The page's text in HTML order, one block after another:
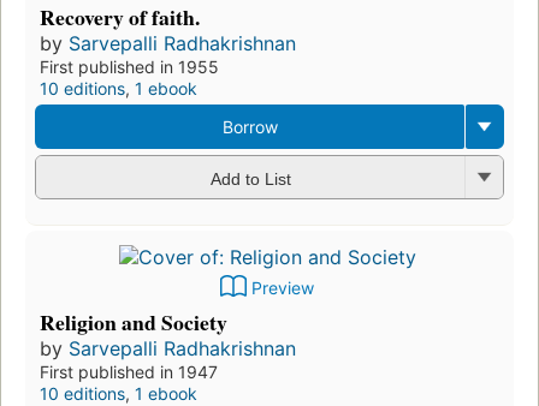
Recovery of faith.
by Sarvepalli Radhakrishnan
First published in 1955
10 editions, 1 ebook
Borrow
Add to List
Preview
Religion and Society
by Sarvepalli Radhakrishnan
First published in 1947
10 editions, 1 ebook